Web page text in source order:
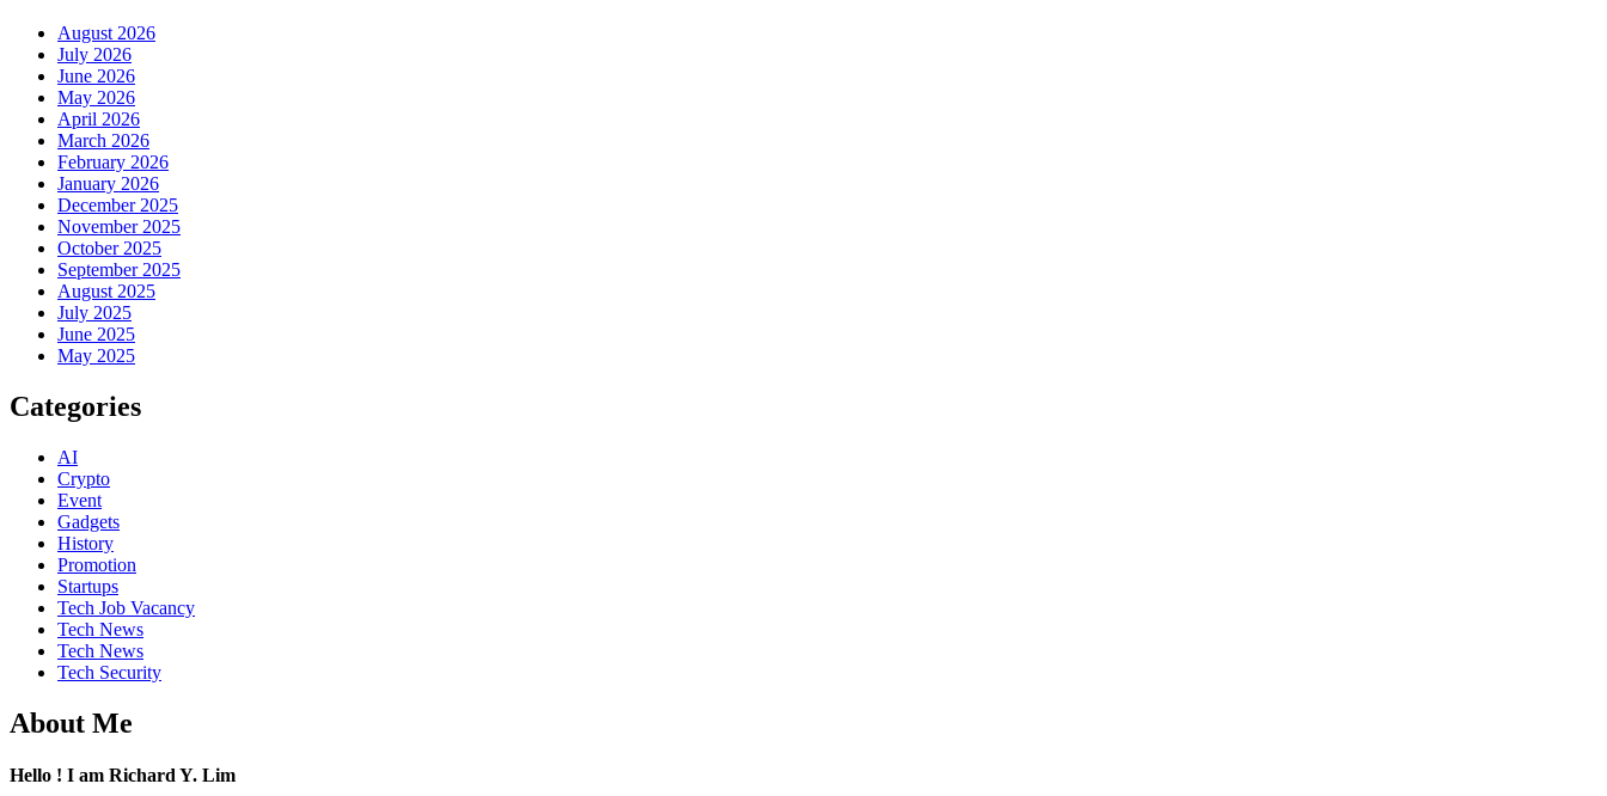
August 2026
July 2026
June 2026
May 2026
April 2026
March 2026
February 2026
January 2026
December 2025
November 2025
October 2025
September 2025
August 2025
July 2025
June 2025
May 2025
Categories
AI
Crypto
Event
Gadgets
History
Promotion
Startups
Tech Job Vacancy
Tech News
Tech News
Tech Security
About Me
Hello ! I am Richard Y. Lim